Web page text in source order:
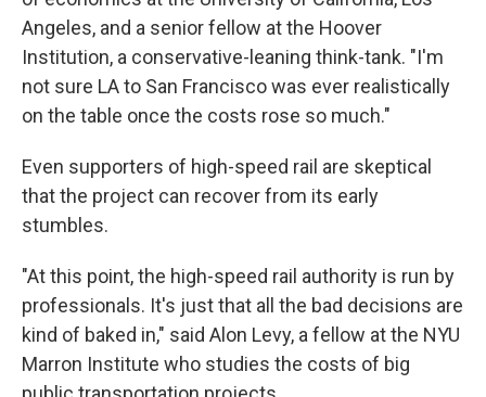
Angeles, and a senior fellow at the Hoover
Institution, a conservative-leaning think-tank. "I'm
not sure LA to San Francisco was ever realistically
on the table once the costs rose so much."
Even supporters of high-speed rail are skeptical
that the project can recover from its early
stumbles.
"At this point, the high-speed rail authority is run by
professionals. It's just that all the bad decisions are
kind of baked in," said Alon Levy, a fellow at the NYU
Marron Institute who studies the costs of big